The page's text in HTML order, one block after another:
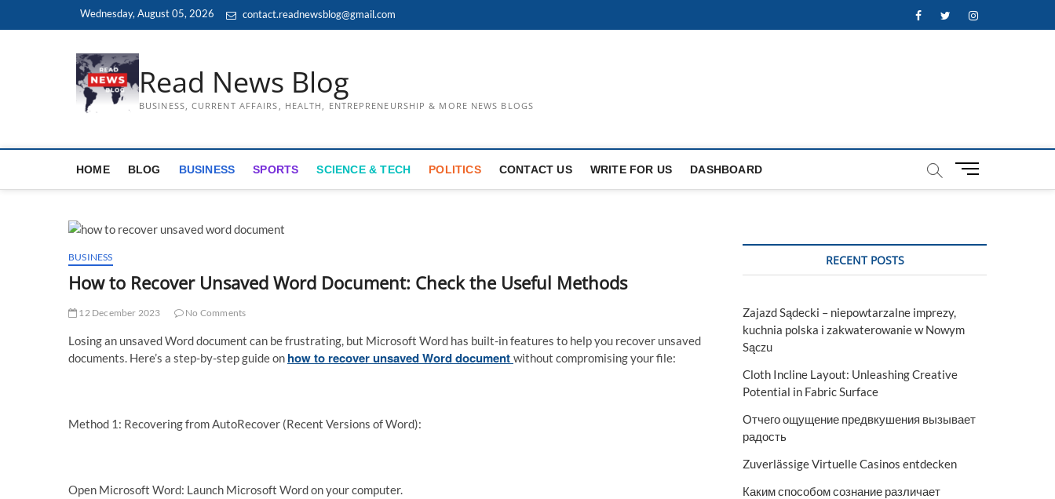
Wednesday, August 05, 2026 contact.readnewsblog@gmail.com FacebookTwitterInstagram
Read News Blog
BUSINESS, CURRENT AFFAIRS, HEALTH, ENTREPRENEURSHIP & MORE NEWS BLOGS
HOME BLOG BUSINESS SPORTS SCIENCE & TECH POLITICS CONTACT US WRITE FOR US DASHBOARD
M
t
BUSINESS
How to Recover Unsaved Word Document: Check the Useful Methods
12 December 2023 No Comments
Losing an unsaved Word document can be frustrating, but Microsoft Word has built-in features to help you recover unsaved
documents. Here’s a step-by-step guide on how to recover unsaved Word document without compromising your file:
Method 1: Recovering from AutoRecover (Recent Versions of Word):
Open Microsoft Word: Launch Microsoft Word on your computer.
RECENT POSTS
Zajazd Sądecki – niepowtarzalne imprezy,
kuchnia polska i zakwaterowanie w Nowym
Sączu
Cloth Incline Layout: Unleashing Creative
Potential in Fabric Surface
Отчего ощущение предвкушения вызывает
радость
Zuverlässige Virtuelle Casinos entdecken
Каким способом сознание различает